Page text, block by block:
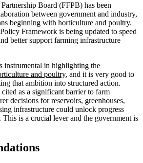
Board (FFPB) has been
between government and industry,
beginning with horticulture and poultry.
Framework is being updated to speed
better support farming infrastructure
instrumental in highlighting the
and poultry, and it is very good to
that ambition into structured action.
as a significant barrier to farm
decisions for reservoirs, greenhouses,
infrastructure could unlock progress
This is a crucial lever and the government is